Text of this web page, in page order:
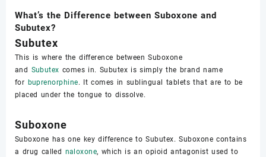
What’s the Difference between Suboxone and
Subutex?
Subutex
This is where the difference between Suboxone
and Subutex comes in. Subutex is simply the brand name
for buprenorphine. It comes in sublingual tablets that are to be
placed under the tongue to dissolve.
Suboxone
Suboxone has one key difference to Subutex. Suboxone contains
a drug called naloxone, which is an opioid antagonist used to